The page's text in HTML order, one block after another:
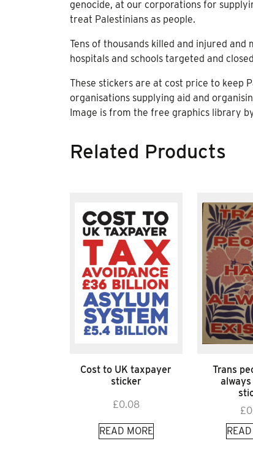
genocide, at our corporations for
treat Palestinians as people.
Tens of thousands killed and injured
hospitals and schools targeted and
These stickers are at cost price to keep
organisations supplying aid and
Image is from the free graphics library
Related Products
Cost to UK taxpayer
sticker
£0.08
READ MORE
Trans
£